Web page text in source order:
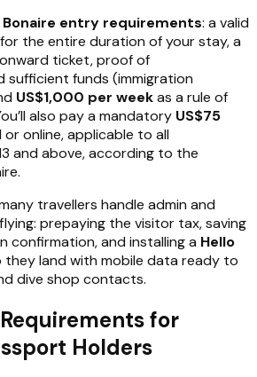
Bonaire entry requirements: a valid
the entire duration of your stay, a
ticket, proof of
sufficient funds (immigration
US$1,000 per weekas a rule of
also pay a mandatory US$75
or online, applicable to all
and above, according to the
travellers handle admin and
prepaying the visitor tax, saving
confirmation, and installing a Hello
they land with mobile data ready to
dive shop contacts.
for
Holders